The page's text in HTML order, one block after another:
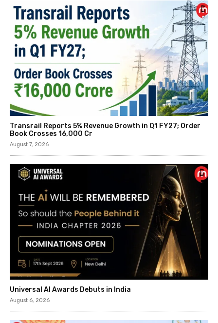
Transrail Reports 5% Revenue Growth in Q1 FY27; Order
Book Crosses ₹16,000 Cr
August 7, 2026
Universal AI Awards Debuts in India
August 6, 2026